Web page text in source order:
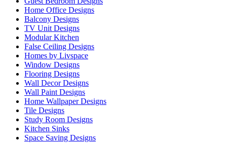
Home Office Designs
Balcony Designs
TV Unit Designs
Modular Kitchen
False Ceiling Designs
Homes by Livspace
Window Designs
Flooring Designs
Wall Decor Designs
Wall Paint Designs
Home Wallpaper Designs
Tile Designs
Study Room Designs
Kitchen Sinks
Space Saving Designs